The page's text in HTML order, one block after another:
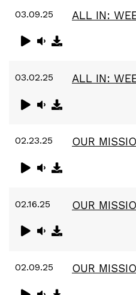
03.09.25 ALL IN:
03.02.25 ALL IN:
02.23.25 OUR
02.16.25 OUR
02.09.25 OUR